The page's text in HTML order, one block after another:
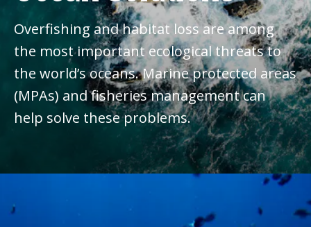
Overfishing and habitat loss are among
the most important ecological threats to
the world’s oceans. Marine protected areas
(MPAs) and fisheries management can
help solve these problems.